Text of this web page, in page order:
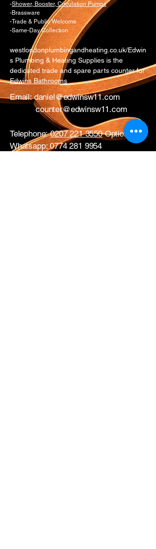
-Shower, Booster, Circulation Pumps
-Brassware
-Trade & Public Welcome
-Same-Day Collection
westlondonplumbingandheating.co.uk/Edwin
s Plumbing & Heating Supplies is the
dedicated trade and spare parts counter for
Edwins Bathrooms
Email:daniel@edwinsw11.com
counter@edwinsw11.com
Telephone:0207 221 3550Option 1
Whatsapp:0774 281 9954